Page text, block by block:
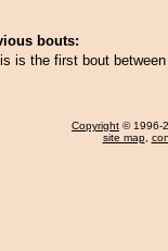
bouts:
is the first bout
Copyright © 1996-
site map,